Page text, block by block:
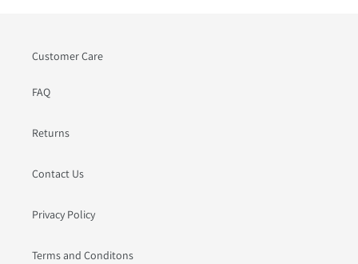
Customer Care
FAQ
Returns
Contact Us
Privacy Policy
Terms and Conditons